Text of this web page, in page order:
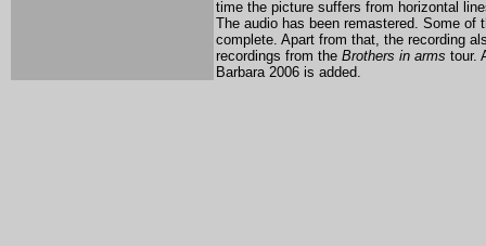
time the picture suffers from horizontal
The audio has been remastered. Some
complete. Apart from that, the recording
recordings from the Brothers in arms tour.
Barbara 2006 is added.